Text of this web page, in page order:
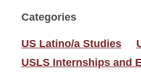
Categories
US Latino/a Studies
USLS Internships and